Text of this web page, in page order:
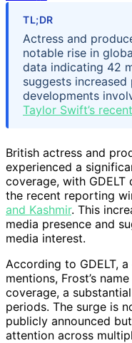
TL;DR
Actress and
notable rise in
data indicating 42
suggests
developments
Taylor Swift’s
British actress and
experienced a
coverage, with GDELT
the recent reporting
and Kashmir. This
media presence and
media interest.
According to GDELT,
mentions, Frost’s
coverage, a
periods. The surge is
publicly announced
attention across